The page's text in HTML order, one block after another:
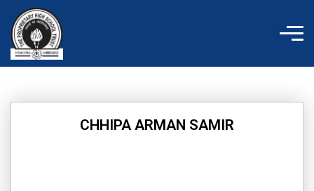
content
CHHIPA ARMAN SAMIR